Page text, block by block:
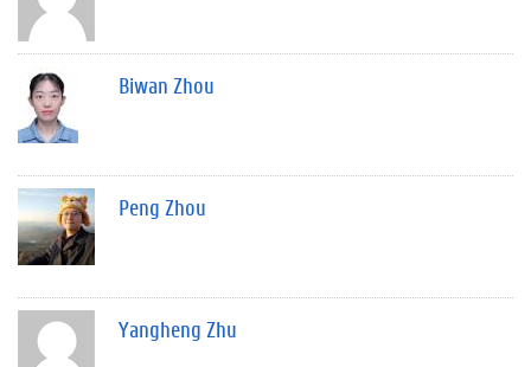
Biwan Zhou
Peng Zhou
Yangheng Zhu